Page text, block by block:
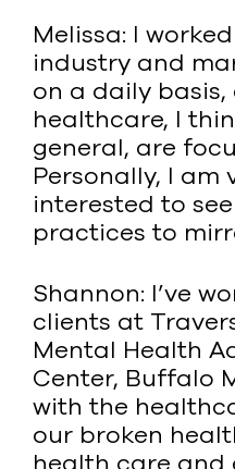
Melissa: I
industry and
on a daily
healthcare, I
general, are
Personally, I
interested to
practices to
Shannon: I’ve
clients at
Mental Health
Center, Buffalo
with the
our broken